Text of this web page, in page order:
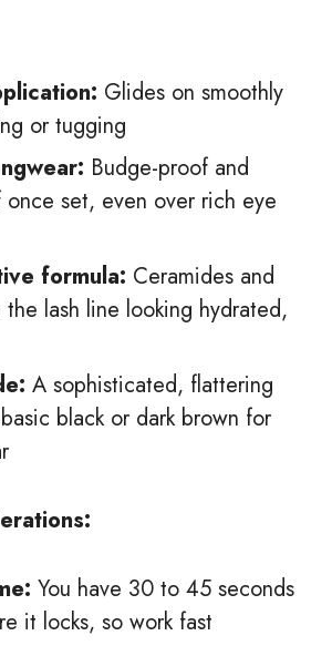
Glides on smoothly
or tugging
Budge-proof and
once set, even over rich eye
formula: Ceramides and
lash line looking hydrated,
A sophisticated, flattering
black or dark brown for
You have 30 to 45 seconds
it locks, so work fast